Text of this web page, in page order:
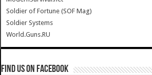
Soldier of Fortune (SOF Mag)
Soldier Systems
World.Guns.RU
Find us on Facebook